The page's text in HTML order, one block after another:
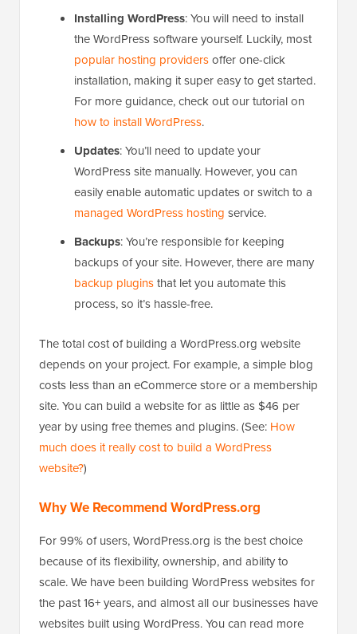
Installing WordPress: You will need to install
the WordPress software yourself. Luckily, most
popular hosting providersoffer one-click
installation, making it super easy to get started.
For more guidance, check out our tutorial on
how to install WordPress.
Updates: You’ll need to update your
WordPress site manually. However, you can
easily enable automatic updates or switch to a
managed WordPress hosting service.
Backups: You’re responsible for keeping
backups of your site. However, there are many
backup pluginsthat let you automate this
process, so it’s hassle-free.
The total cost of building a WordPress.org website
depends on your project. For example, a simple blog
costs less than an eCommerce store or a membership
site. You can build a website for as little as $46 per
year by using free themes and plugins. (See: How
much does it really cost to build a WordPress
website?)
Why We Recommend WordPress.org
For 99% of users, WordPress.org is the best choice
because of its flexibility, ownership, and ability to
scale. We have been building WordPress websites for
the past 16+ years, and almost all our businesses have
websites built using WordPress. You can read more